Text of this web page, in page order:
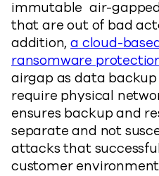
immutable air-
that are out of bad
addition,a cloud-
ransomware
airgap as data
require physical
ensures backup and
separate and not
attacks that
customer